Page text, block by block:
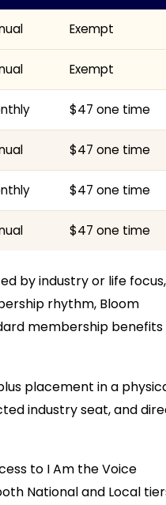
Exempt
Exempt
$47 one time
$47 one time
$47 one time
$47 one time
by industry or life
rhythm, Bloom
membership benefits
placement in a
industry seat, and
to I Am the Voice
National and Local